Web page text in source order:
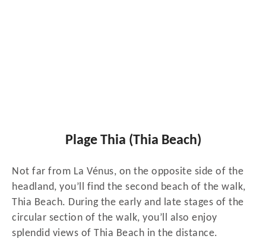
Plage Thia (Thia Beach)
Not far from La Vénus, on the opposite side of the
headland, you’ll find the second beach of the walk,
Thia Beach. During the early and late stages of the
circular section of the walk, you’ll also enjoy
splendid views of Thia Beach in the distance.